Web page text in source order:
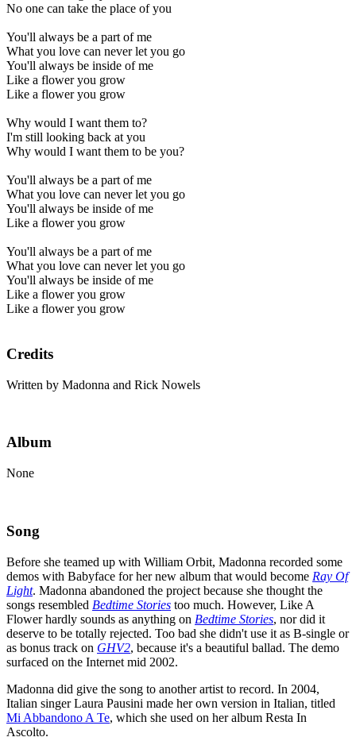
No one can take the place of you
You'll always be a part of me
What you love can never let you go
You'll always be inside of me
Like a flower you grow
Like a flower you grow
Why would I want them to?
I'm still looking back at you
Why would I want them to be you?
You'll always be a part of me
What you love can never let you go
You'll always be inside of me
Like a flower you grow
You'll always be a part of me
What you love can never let you go
You'll always be inside of me
Like a flower you grow
Like a flower you grow
Credits
Written by Madonna and Rick Nowels
Album
None
Song
Before she teamed up with William Orbit, Madonna recorded some
demos with Babyface for her new album that would become Ray Of
Light. Madonna abandoned the project because she thought the
songs resembled Bedtime Stories too much. However, Like A
Flower hardly sounds as anything on Bedtime Stories, nor did it
deserve to be totally rejected. Too bad she didn't use it as B-single or
as bonus track on GHV2, because it's a beautiful ballad. The demo
surfaced on the Internet mid 2002.
Madonna did give the song to another artist to record. In 2004,
Italian singer Laura Pausini made her own version in Italian, titled
Mi Abbandono A Te, which she used on her album Resta In
Ascolto.